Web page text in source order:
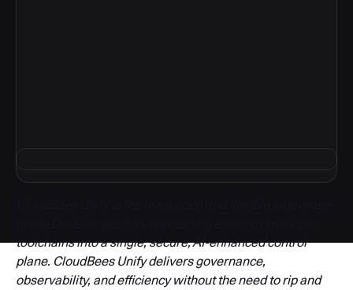
toolchains into a single, secure, AI-enhanced control
plane. CloudBees Unify delivers governance,
observability, and efficiency without the need to rip and